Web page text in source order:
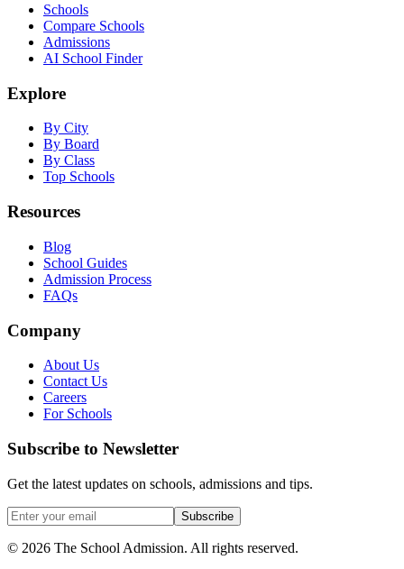
Schools
Compare Schools
Admissions
AI School Finder
Explore
By City
By Board
By Class
Top Schools
Resources
Blog
School Guides
Admission Process
FAQs
Company
About Us
Contact Us
Careers
For Schools
Subscribe to Newsletter
Get the latest updates on schools, admissions and tips.
Subscribe
© 2026 The School Admission. All rights reserved.